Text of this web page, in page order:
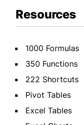
Resources
1000 Formulas
350 Functions
222 Shortcuts
Pivot Tables
Excel Tables